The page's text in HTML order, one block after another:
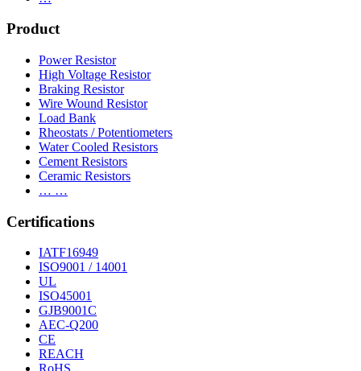
Product
Power Resistor
High Voltage Resistor
Braking Resistor
Wire Wound Resistor
Load Bank
Rheostats / Potentiometers
Water Cooled Resistors
Cement Resistors
Ceramic Resistors
… …
Certifications
IATF16949
ISO9001 / 14001
UL
ISO45001
GJB9001C
AEC-Q200
CE
REACH